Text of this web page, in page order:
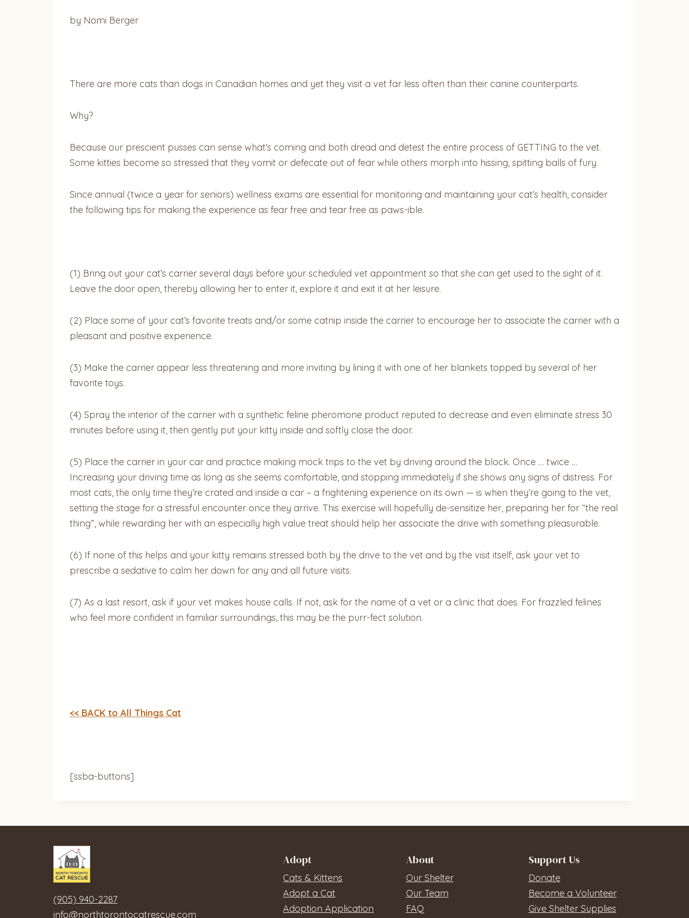
by Nomi Berger
There are more cats than dogs in Canadian homes and yet they visit a vet far less often than their canine counterparts.
Why?
Because our prescient pusses can sense what’s coming and both dread and detest the entire process of GETTING to the vet.
Some kitties become so stressed that they vomit or defecate out of fear while others morph into hissing, spitting balls of fury.
Since annual (twice a year for seniors) wellness exams are essential for monitoring and maintaining your cat’s health, consider
the following tips for making the experience as fear free and tear free as paws-ible.
(1) Bring out your cat’s carrier several days before your scheduled vet appointment so that she can get used to the sight of it.
Leave the door open, thereby allowing her to enter it, explore it and exit it at her leisure.
(2) Place some of your cat’s favorite treats and/or some catnip inside the carrier to encourage her to associate the carrier with a
pleasant and positive experience.
(3) Make the carrier appear less threatening and more inviting by lining it with one of her blankets topped by several of her
favorite toys.
(4) Spray the interior of the carrier with a synthetic feline pheromone product reputed to decrease and even eliminate stress 30
minutes before using it, then gently put your kitty inside and softly close the door.
(5) Place the carrier in your car and practice making mock trips to the vet by driving around the block. Once … twice …
Increasing your driving time as long as she seems comfortable, and stopping immediately if she shows any signs of distress. For
most cats, the only time they’re crated and inside a car – a frightening experience on its own — is when they’re going to the vet,
setting the stage for a stressful encounter once they arrive. This exercise will hopefully de-sensitize her, preparing her for “the real
thing”, while rewarding her with an especially high value treat should help her associate the drive with something pleasurable.
(6) If none of this helps and your kitty remains stressed both by the drive to the vet and by the visit itself, ask your vet to
prescribe a sedative to calm her down for any and all future visits.
(7) As a last resort, ask if your vet makes house calls. If not, ask for the name of a vet or a clinic that does. For frazzled felines
who feel more confident in familiar surroundings, this may be the purr-fect solution.
<< BACK to All Things Cat
[ssba-buttons]
(905) 940-2287
info@northtorontocatrescue.com
Adopt
Cats & Kittens
Adopt a Cat
Adoption Application
About
Our Shelter
Our Team
FAQ
Support Us
Donate
Become a Volunteer
Give Shelter Supplies